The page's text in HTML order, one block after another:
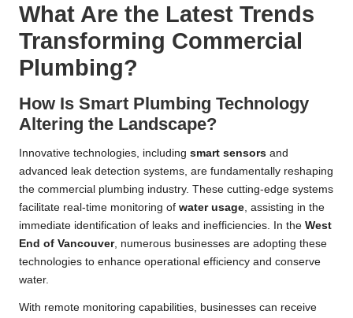
What Are the Latest Trends
Transforming Commercial
Plumbing?
How Is Smart Plumbing Technology
Altering the Landscape?
Innovative technologies, including smart sensors and
advanced leak detection systems, are fundamentally reshaping
the commercial plumbing industry. These cutting-edge systems
facilitate real-time monitoring of water usage , assisting in the
immediate identification of leaks and inefficiencies. In the West
End of Vancouver, numerous businesses are adopting these
technologies to enhance operational efficiency and conserve
water.
With remote monitoring capabilities, businesses can receive